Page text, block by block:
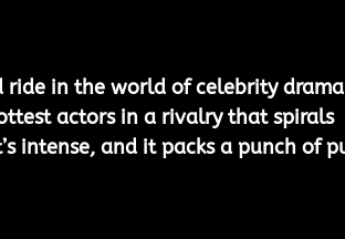
ride in the world of celebrity
actors in a rivalry that spirals
intense, and it packs a punch of